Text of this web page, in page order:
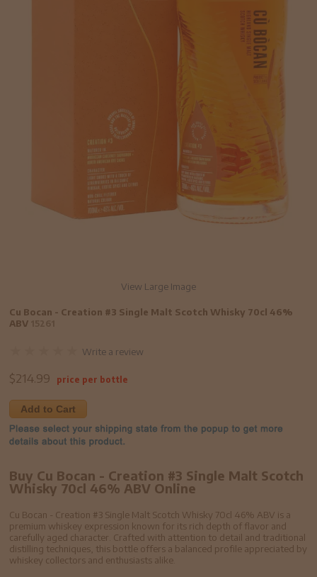
View Large Image
Cu Bocan - Creation #3 Single Malt Scotch Whisky 70cl 46%
ABV
Write a review
$214.99 price per bottle
Add to Cart
Buy Cu Bocan - Creation #3 Single Malt Scotch
Whisky 70cl 46% ABV Online
Cu Bocan - Creation #3 Single Malt Scotch Whisky 70cl 46% ABV is a
premium whiskey expression known for its rich depth of flavor and
carefully aged character. Crafted with attention to detail and traditional
distilling techniques, this bottle offers a balanced profile appreciated by
whiskey collectors and enthusiasts alike.